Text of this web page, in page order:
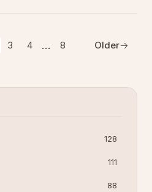
3 4 … 8 Older
128
111
88